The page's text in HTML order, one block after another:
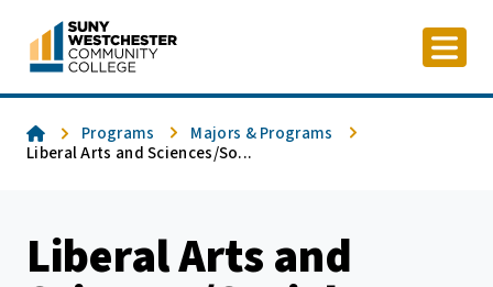
content
HomePrograms
Majors & Programs
Liberal Arts and Sciences/So...
Liberal Arts and